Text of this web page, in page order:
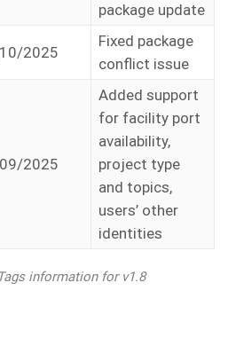
package update
2025
Fixed package
conflict issue
2025
Added support
for facility port
availability,
project type
and topics,
users’ other
identities
information for v1.8